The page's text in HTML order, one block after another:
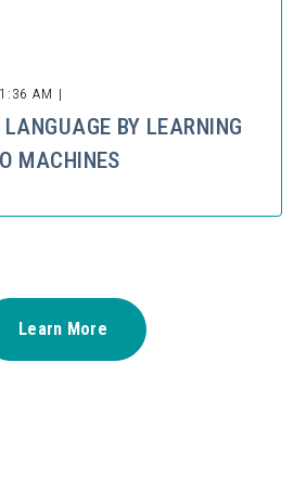
AM |
BY LEARNING
MACHINES
Learn More